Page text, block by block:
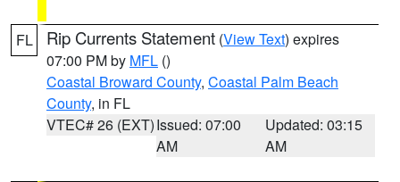
FL Rip Currents Statement (View Text) expires
07:00 PM by MFL ()
Coastal Broward County, Coastal Palm Beach
County, in FL
VTEC# 26 (EXT)Issued: 07:00
AM
Updated: 03:15
AM